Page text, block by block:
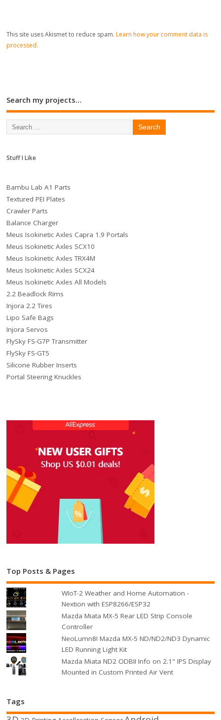
This site uses Akismet to reduce spam.Learn how your comment data is
processed.
Search my projects…
Stuff I Like
Bambu Lab A1 Parts
Textured PEI Plates
Crawler Parts
Balance Charger
Meus Isokinetic Axles Capra 1.9 Portals
Meus Isokinetic Axles SCX10
Meus Isokinetic Axles TRX4M
Meus Isokinetic Axles SCX24
Meus Isokinetic Axles All Models
2.2 Beadlock Rims
Injora 2.2 Tires
Lipo Safe Bags
Injora Servos
FlySky FS-G7P Transmitter
FlySky FS-GT5
Silicone Rubber Inserts
Portal Steering Knuckles
Top Posts & Pages
WIoT-2 Weather and Home Automation -
Nextion with ESP8266/ESP32
Mazda Miata MX-5 Rear LED Strip Console
Controller
NeoLumn8! Mazda MX-5 ND/ND2/ND3 Dynamic
LED Running Light Kit
Mazda Miata ND2 ODBII Info on 2.1" IPS Display
Mounted in Custom Printed Air Vent
Tags